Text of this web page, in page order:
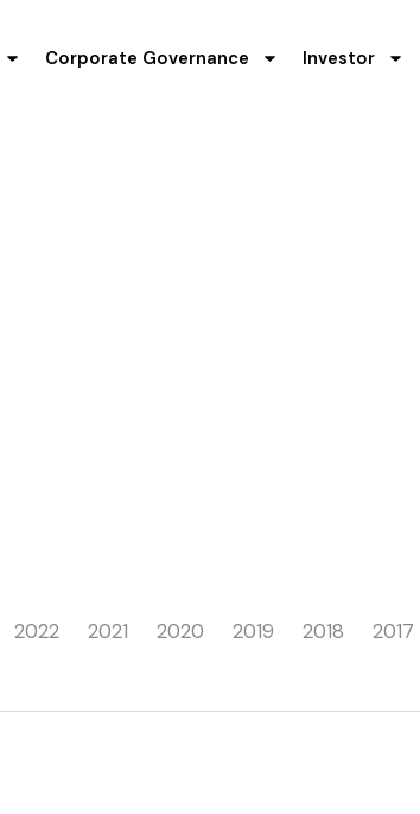
Corporate Governance Investor
2022 2021 2020 2019 2018 2017